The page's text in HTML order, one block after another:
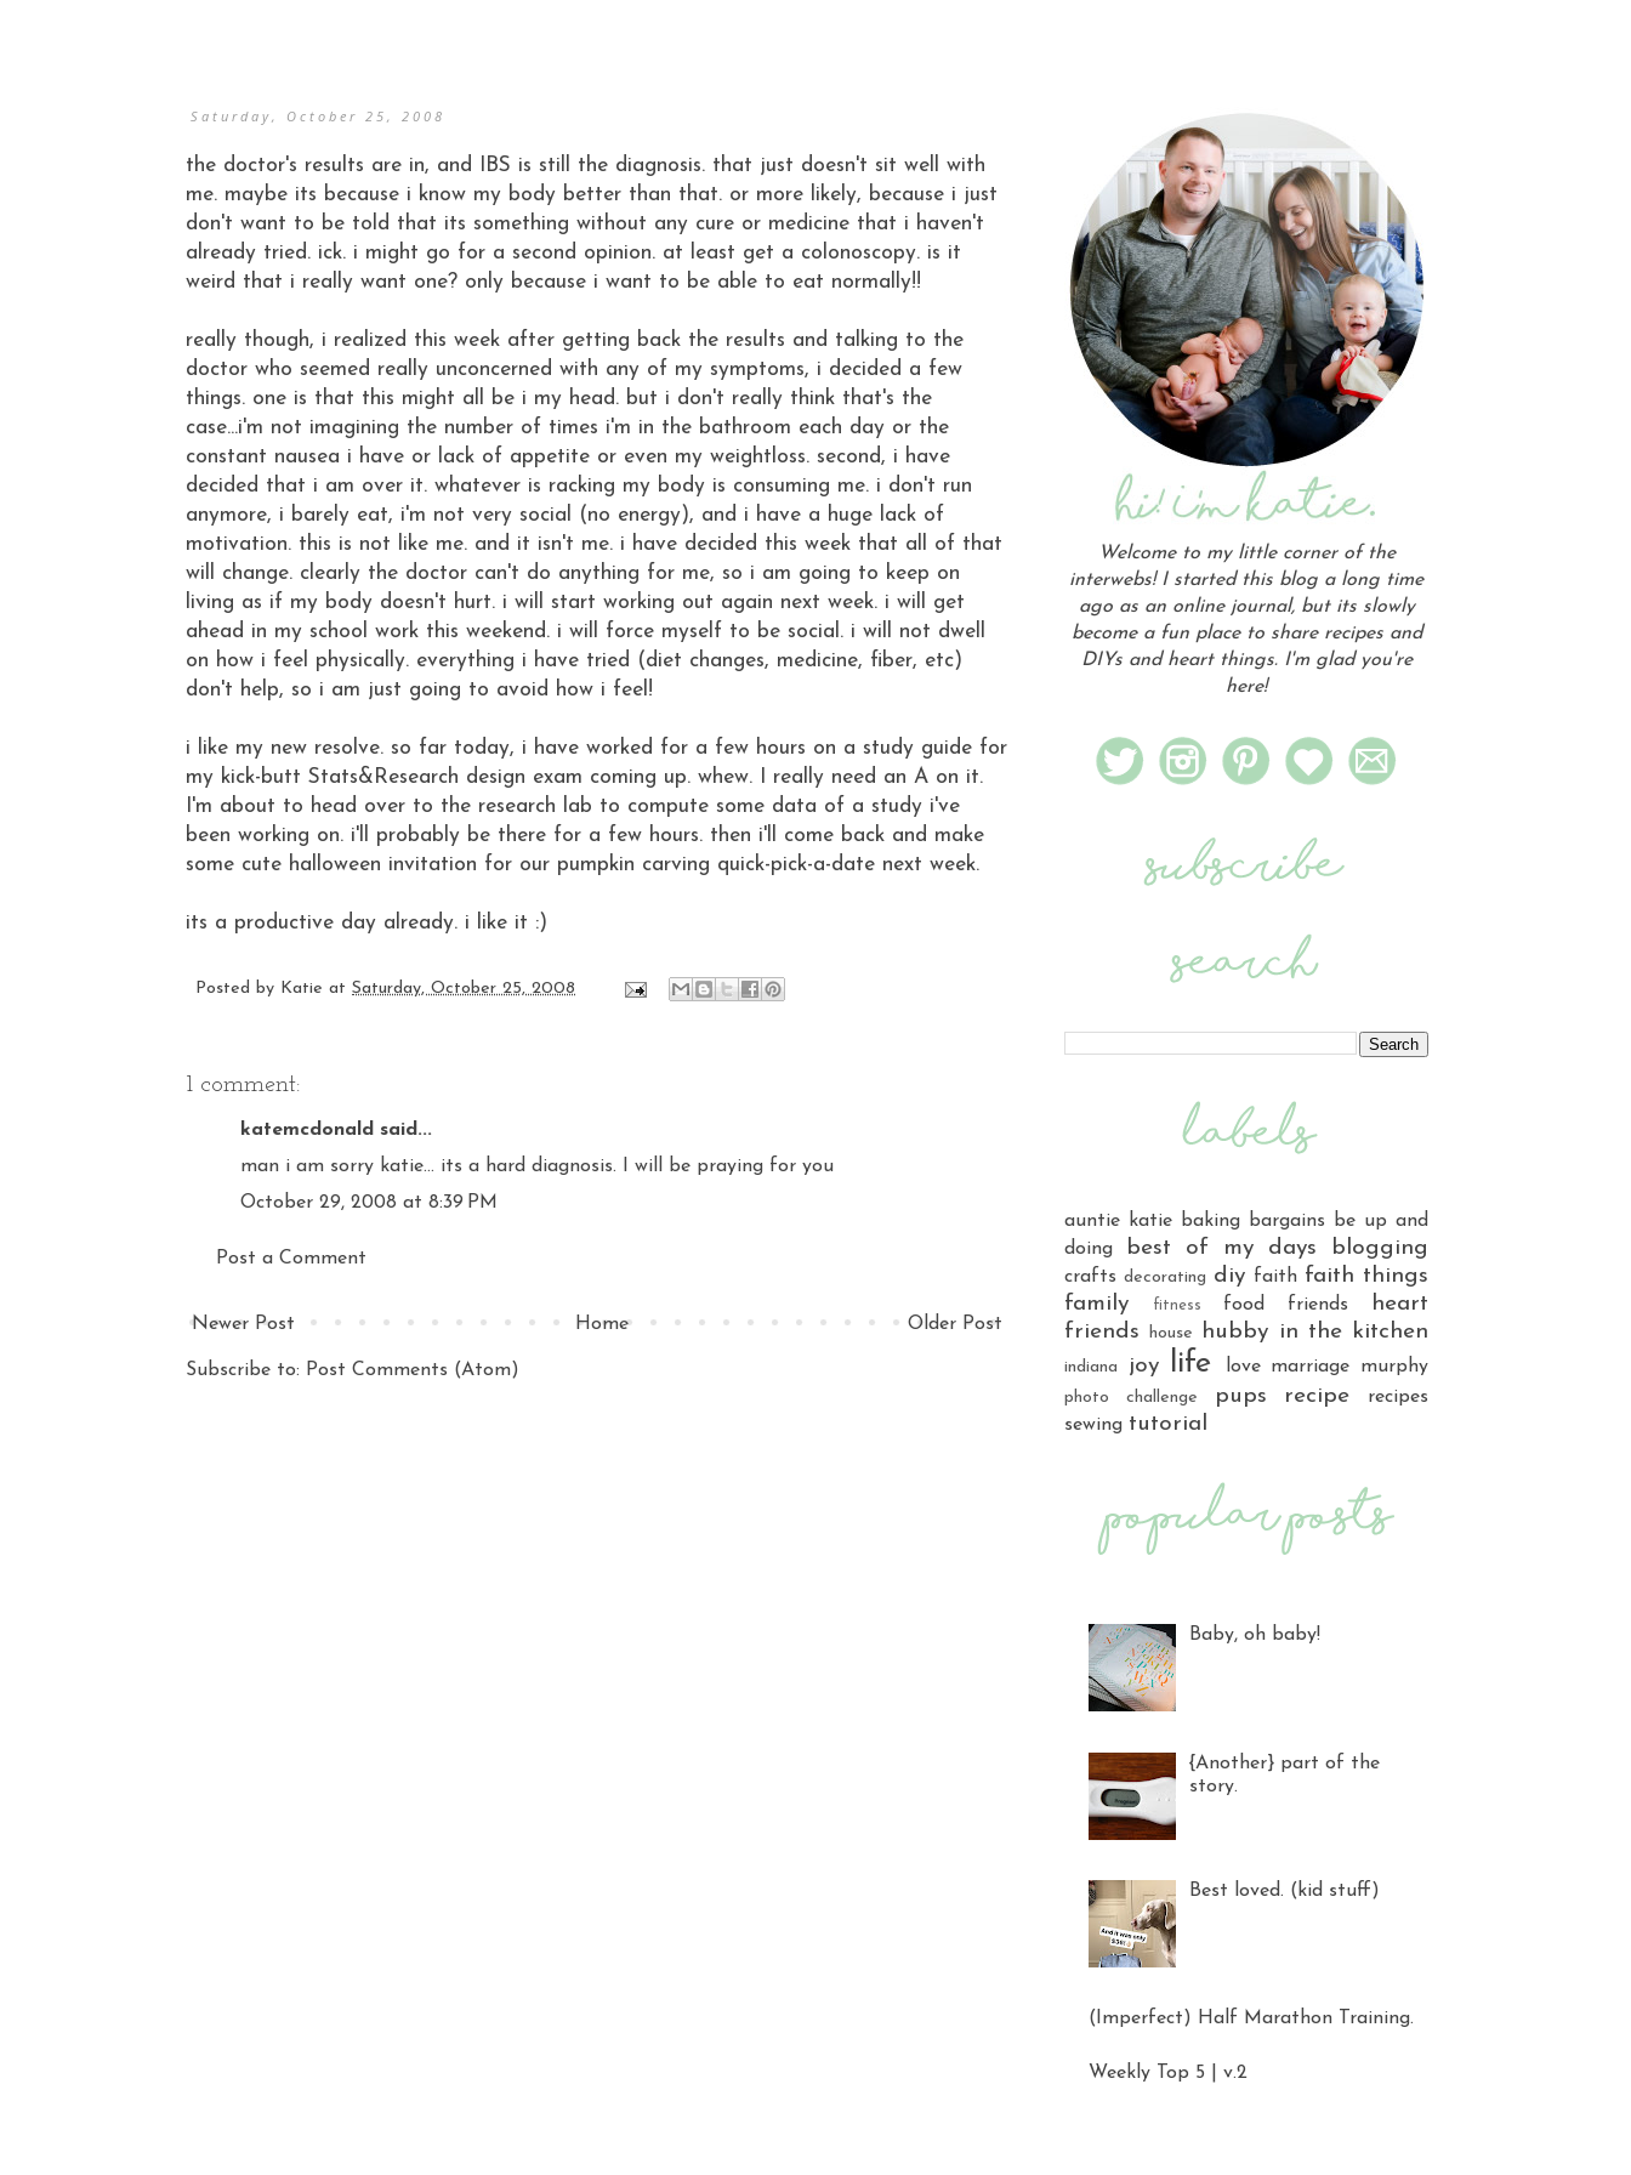
Saturday, October 25, 2008
the doctor's results are in, and IBS is still the diagnosis. that just doesn't sit well with
me. maybe its because i know my body better than that. or more likely, because i just
don't want to be told that its something without any cure or medicine that i haven't
already tried. ick. i might go for a second opinion. at least get a colonoscopy. is it
weird that i really want one? only because i want to be able to eat normally!!
really though, i realized this week after getting back the results and talking to the
doctor who seemed really unconcerned with any of my symptoms, i decided a few
things. one is that this might all be i my head. but i don't really think that's the
case...i'm not imagining the number of times i'm in the bathroom each day or the
constant nausea i have or lack of appetite or even my weightloss. second, i have
decided that i am over it. whatever is racking my body is consuming me. i don't run
anymore, i barely eat, i'm not very social (no energy), and i have a huge lack of
motivation. this is not like me. and it isn't me. i have decided this week that all of that
will change. clearly the doctor can't do anything for me, so i am going to keep on
living as if my body doesn't hurt. i will start working out again next week. i will get
ahead in my school work this weekend. i will force myself to be social. i will not dwell
on how i feel physically. everything i have tried (diet changes, medicine, fiber, etc)
don't help, so i am just going to avoid how i feel!
i like my new resolve. so far today, i have worked for a few hours on a study guide for
my kick-butt Stats&Research design exam coming up. whew. I really need an A on it.
I'm about to head over to the research lab to compute some data of a study i've
been working on. i'll probably be there for a few hours. then i'll come back and make
some cute halloween invitation for our pumpkin carving quick-pick-a-date next week.
its a productive day already. i like it :)
Posted by Katie at Saturday, October 25, 2008
1 comment:
katemcdonald said...
man i am sorry katie... its a hard diagnosis. I will be praying for you
October 29, 2008 at 8:39 PM
Post a Comment
Newer Post Older Post
Home
Subscribe to: Post Comments (Atom)
Welcome to my little corner of the
interwebs! I started this blog a long time
ago as an online journal, but its slowly
become a fun place to share recipes and
DIYs and heart things. I'm glad you're
here!
auntie katie baking bargains
be up and
doing
best of my days blogging
crafts decorating diy faith faith things
family
fitness food friends
heart
friends
house hubby in the kitchen
indiana joy life love marriage murphy
photo challenge pups recipe
recipes
sewing tutorial
Baby, oh baby!
{Another} part of the
story.
Best loved. (kid stuff)
(Imperfect) Half Marathon Training.
Weekly Top 5 | v.2